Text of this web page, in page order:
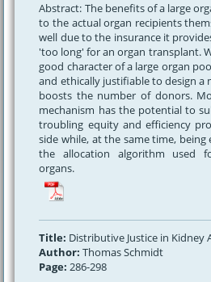
Abstract: The benefits of a large
to the actual organ recipients
well due to the insurance it
'too long' for an organ transplant.
good character of a large organ
and ethically justifiable to design a
boosts the number of donors.
mechanism has the potential to
troubling equity and efficiency
side while, at the same time,
the allocation algorithm used
organs.
Title: Distributive Justice in Kidney
Author:Thomas Schmidt
Page:286-298